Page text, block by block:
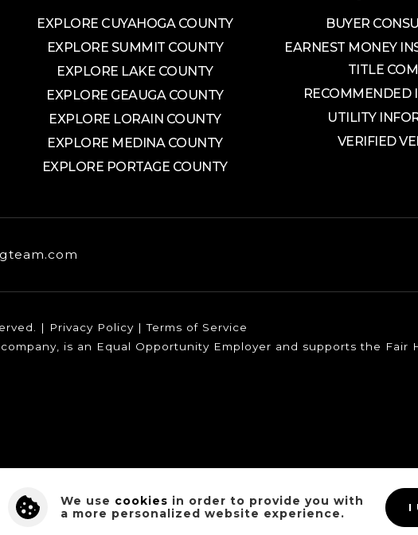
EXPLORE CUYAHOGA COUNTY
EXPLORE SUMMIT COUNTY
EXPLORE LAKE COUNTY
EXPLORE GEAUGA COUNTY
EXPLORE LORAIN COUNTY
EXPLORE MEDINA COUNTY
EXPLORE PORTAGE COUNTY
BUYER
EARNEST MONEY
TITLE
RECOMMENDED
UTILITY
VERIFIED
| Privacy Policy |Terms of Service
is an Equal Opportunity Employer and supports the
We use cookies in order to provide you with
a more personalized website experience.
I